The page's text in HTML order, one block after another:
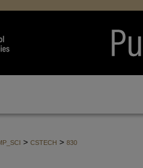
> CSTECH > 830